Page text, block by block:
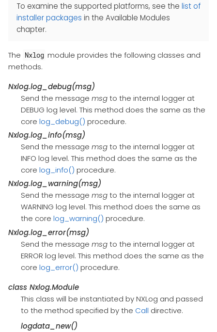
To examine the supported platforms, see the list of
installer packages in the Available Modules
chapter.
The Nxlog module provides the following classes and
methods.
Nxlog.log_debug(msg)
Send the message msgto the internal logger at
DEBUG log level. This method does the same as the
core log_debug() procedure.
Nxlog.log_info(msg)
Send the message msgto the internal logger at
INFO log level. This method does the same as the
core log_info() procedure.
Nxlog.log_warning(msg)
Send the message msgto the internal logger at
WARNING log level. This method does the same as
the core log_warning() procedure.
Nxlog.log_error(msg)
Send the message msgto the internal logger at
ERROR log level. This method does the same as the
core log_error() procedure.
class Nxlog.Module
This class will be instantiated by NXLog and passed
to the method specified by the Call directive.
logdata_new()